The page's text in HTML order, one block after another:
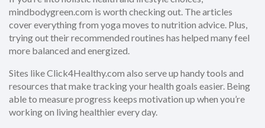
mindbodygreen.com is worth checking out. The articles
cover everything from yoga moves to nutrition advice. Plus,
trying out their recommended routines has helped many feel
more balanced and energized.
Sites like Click4Healthy.com also serve up handy tools and
resources that make tracking your health goals easier. Being
able to measure progress keeps motivation up when you’re
working on living healthier every day.